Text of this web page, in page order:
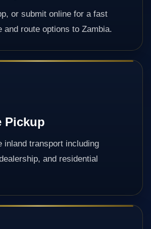
or submit online for a fast
and route options to Zambia.
Pickup
inland transport including
and residential